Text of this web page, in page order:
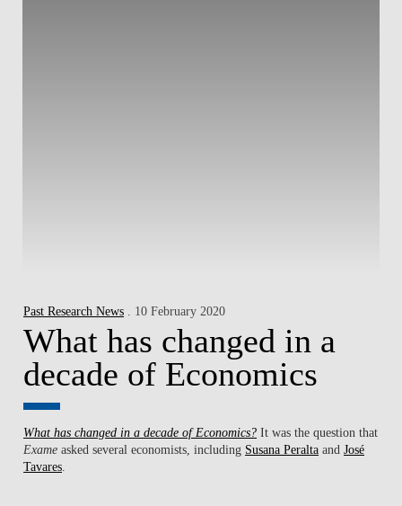
Past Research News . 10 February 2020
What has changed in a
decade of Economics
What has changed in a decade of Economics? It was the question that
Exame asked several economists, including Susana Peralta andJosé
Tavares